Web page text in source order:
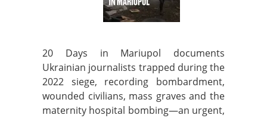
20 Days in Mariupol documents
Ukrainian journalists trapped during the
2022 siege, recording bombardment,
wounded civilians, mass graves and the
maternity hospital bombing—an urgent,